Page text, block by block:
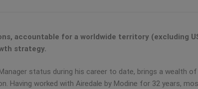
accountable for a worldwide territory (excluding
strategy.
status during his career to date, brings a wealth
Having worked with Airedale by Modine for 32 years,